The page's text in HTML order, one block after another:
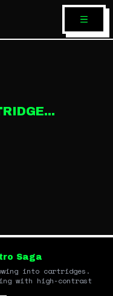
Saga
into cartridges.
with high-contrast